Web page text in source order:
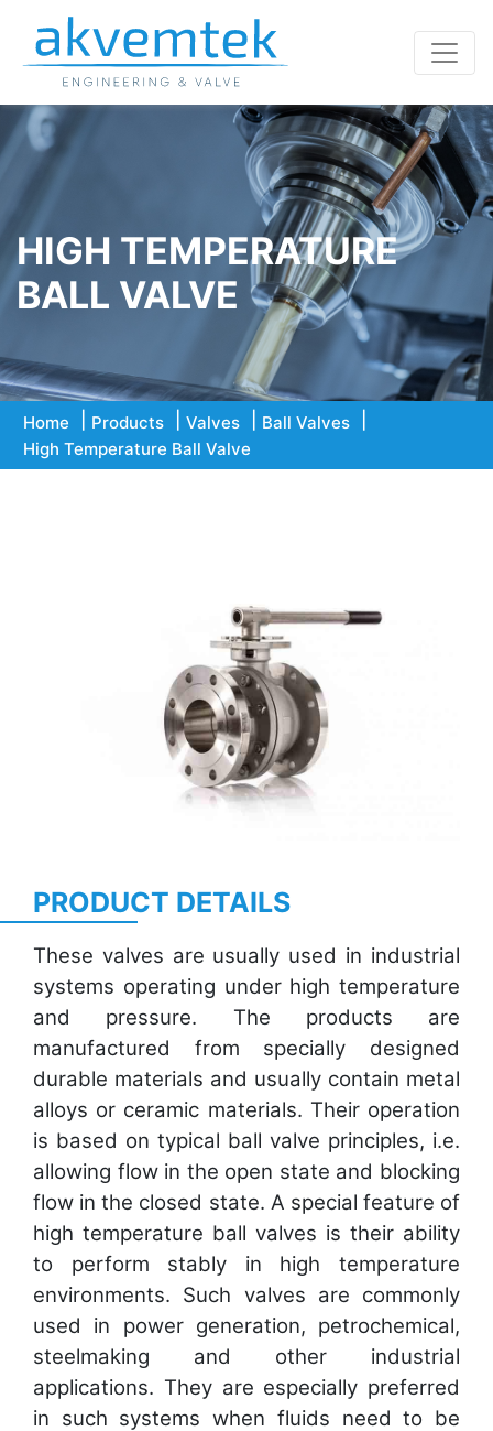
HIGH TEMPERATURE
BALL VALVE
Home Products Valves
Ball Valves
High Temperature Ball Valve
PRODUCT DETAILS
These valves are usually used in industrial
systems operating under high temperature
and pressure. The products are
manufactured from specially designed
durable materials and usually contain metal
alloys or ceramic materials. Their operation
is based on typical ball valve principles, i.e.
allowing flow in the open state and blocking
flow in the closed state. A special feature of
high temperature ball valves is their ability
to perform stably in high temperature
environments. Such valves are commonly
used in power generation, petrochemical,
steelmaking and other industrial
applications. They are especially preferred
in such systems when fluids need to be